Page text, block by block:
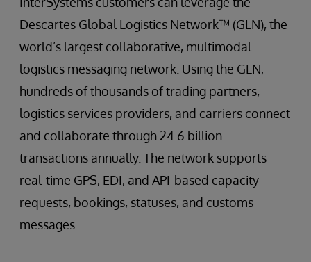
Descartes Global Logistics Network™ (GLN), the
world’s largest collaborative, multimodal
logistics messaging network. Using the GLN,
hundreds of thousands of trading partners,
logistics services providers, and carriers connect
and collaborate through 24.6 billion
transactions annually. The network supports
real-time GPS, EDI, and API-based capacity
requests, bookings, statuses, and customs
messages.